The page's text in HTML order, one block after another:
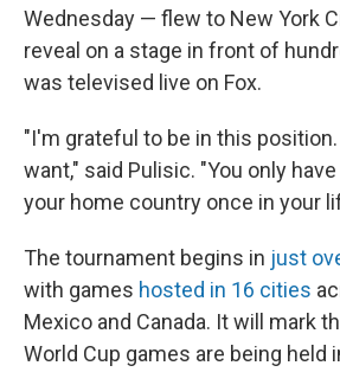
Wednesday — flew to New York
reveal on a stage in front of
was televised live on Fox.
"I'm grateful to be in this
want," said Pulisic. "You only
your home country once in your
The tournament begins in just
with games hosted in 16 cities
Mexico and Canada. It will mark
World Cup games are being held